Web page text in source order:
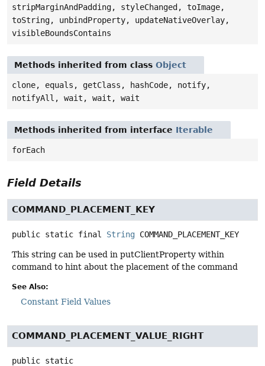
stripMarginAndPadding, styleChanged, toImage,
toString, unbindProperty, updateNativeOverlay,
visibleBoundsContains
Methods inherited from class Object
clone, equals, getClass, hashCode, notify,
notifyAll, wait, wait, wait
Methods inherited from interface Iterable
forEach
Field Details
COMMAND_PLACEMENT_KEY
public static final String COMMAND_PLACEMENT_KEY
This string can be used in putClientProperty within
command to hint about the placement of the command
See Also:
Constant Field Values
COMMAND_PLACEMENT_VALUE_RIGHT
public static